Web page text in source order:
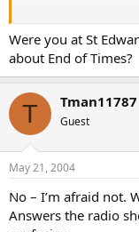
What’s his story, and
interacted with other
Thanks.
Yours in Christ,
Were you at St
about End of Times?
T Tman11787
Guest
May 21, 2004
No – I’m afraid not.
Answers the radio